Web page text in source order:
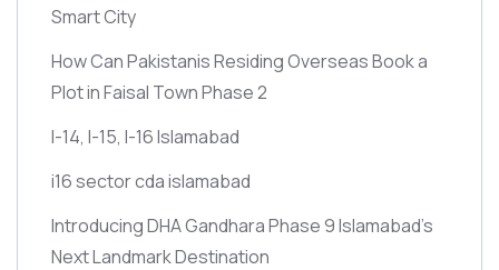
Smart City
How Can Pakistanis Residing Overseas Book a
Plot in Faisal Town Phase 2
I-14, I-15, I-16 Islamabad
i16 sector cda islamabad
Introducing DHA Gandhara Phase 9 Islamabad’s
Next Landmark Destination